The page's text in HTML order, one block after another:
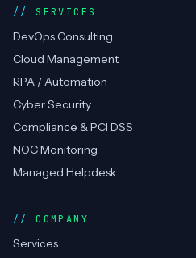
SERVICES
DevOps Consulting
Cloud Management
RPA / Automation
Cyber Security
Compliance & PCI DSS
NOC Monitoring
Managed Helpdesk
COMPANY
Services